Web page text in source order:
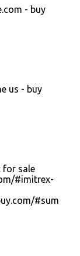
- buy
us - buy
for sale
#imitrex-
#sum